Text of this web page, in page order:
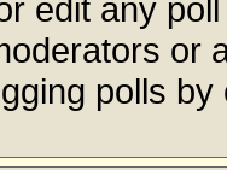
edit any
or
polls